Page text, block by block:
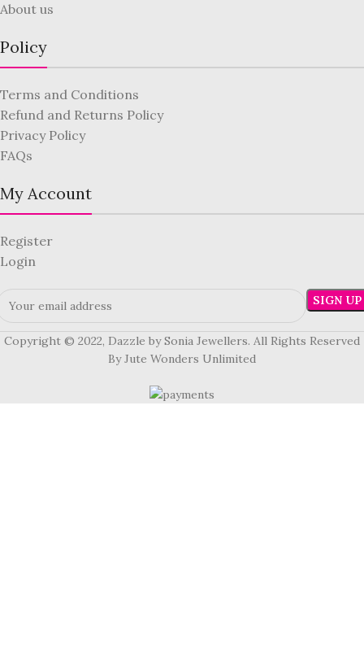
About us
Policy
Terms and Conditions
Refund and Returns Policy
Privacy Policy
FAQs
My Account
Register
Login
Copyright © 2022, Dazzle by Sonia Jewellers. All Rights Reserved
By Jute Wonders Unlimited